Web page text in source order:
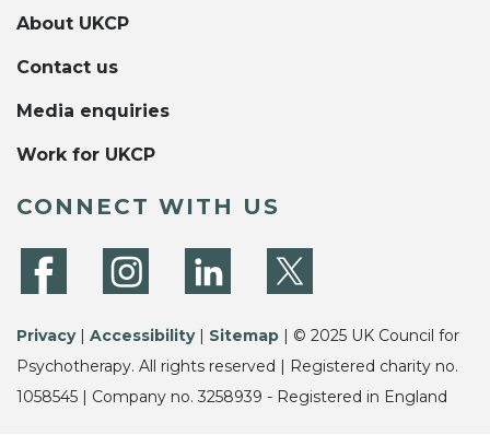
About UKCP
Contact us
Media enquiries
Work for UKCP
CONNECT WITH US
Privacy| Accessibility| Sitemap | © 2025 UK Council for
Psychotherapy. All rights reserved | Registered charity no.
1058545 | Company no. 3258939 - Registered in England